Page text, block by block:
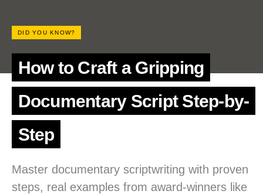
DID YOU KNOW?
How to Craft a Gripping
Documentary Script Step-by-
Step
Master documentary scriptwriting with proven
steps, real examples from award-winners like